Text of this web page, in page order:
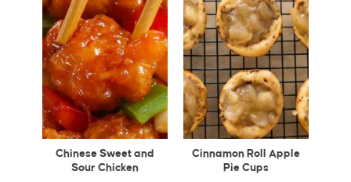
Chinese Sweet and
Sour Chicken
Cinnamon Roll Apple
Pie Cups